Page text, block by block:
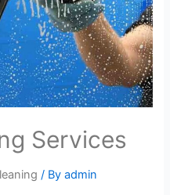
Services
/ Byadmin